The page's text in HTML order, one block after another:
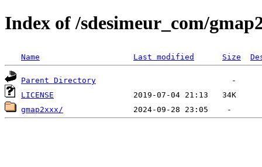
Index of /sdesimeur_com/
Name Last modified Size
Parent Directory
LICENSE
gmap2xxx/